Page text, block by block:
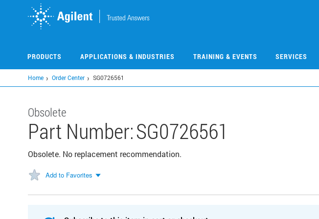
PRODUCTS APPLICATIONS & INDUSTRIES TRAINING & EVENTS SERVICES
Home Order Center SG0726561
Obsolete
Part Number:SG0726561
Obsolete. No replacement recommendation.
Add to Favorites